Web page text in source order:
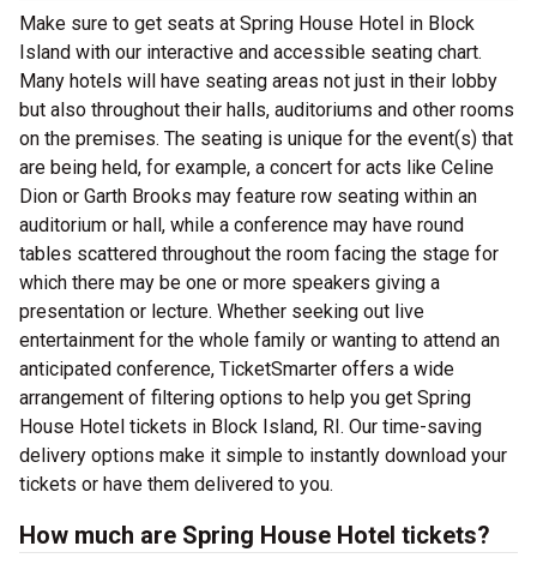
Make sure to get seats at Spring House Hotel in Block
Island with our interactive and accessible seating chart.
Many hotels will have seating areas not just in their lobby
but also throughout their halls, auditoriums and other rooms
on the premises. The seating is unique for the event(s) that
are being held, for example, a concert for acts like Celine
Dion or Garth Brooks may feature row seating within an
auditorium or hall, while a conference may have round
tables scattered throughout the room facing the stage for
which there may be one or more speakers giving a
presentation or lecture. Whether seeking out live
entertainment for the whole family or wanting to attend an
anticipated conference, TicketSmarter offers a wide
arrangement of filtering options to help you get Spring
House Hotel tickets in Block Island, RI. Our time-saving
delivery options make it simple to instantly download your
tickets or have them delivered to you.
How much are Spring House Hotel tickets?